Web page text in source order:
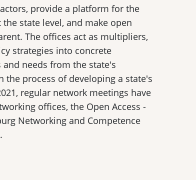
provide a platform for the
state level, and make open
The offices act as multipliers,
strategies into concrete
needs from the state's
process of developing a state's
regular network meetings have
offices, the Open Access -
Networking and Competence